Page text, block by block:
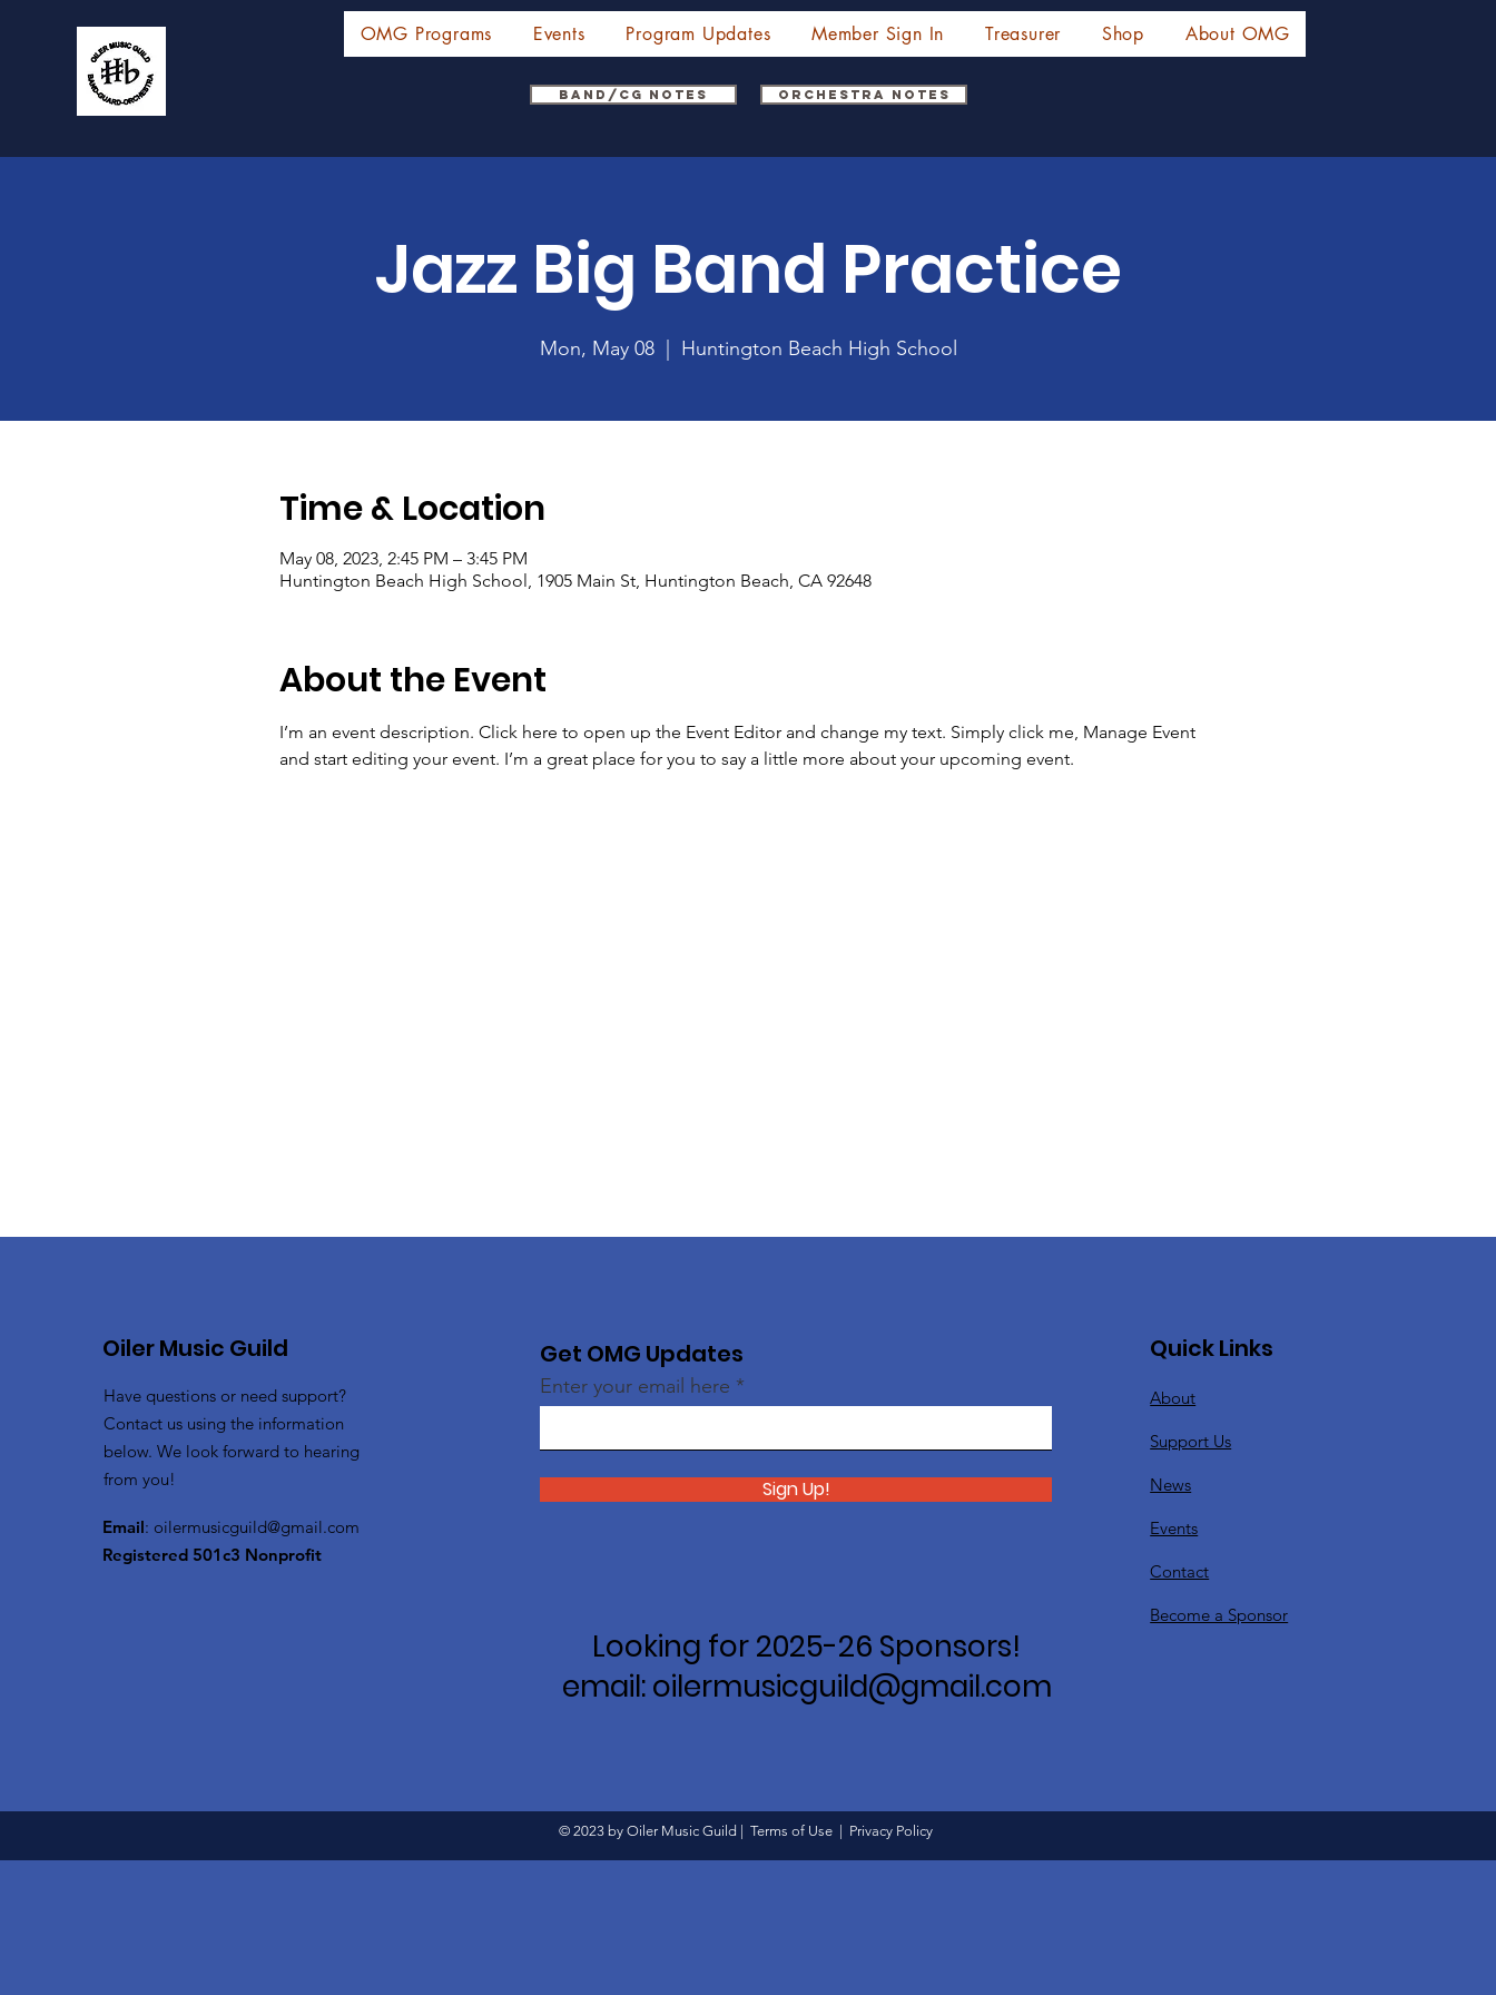
OMG Programs Events Program Updates Member Sign In Treasurer Shop About OMG
Band/CG Notes Orchestra Notes
Jazz Big Band Practice
Mon, May 08
  |
Huntington Beach High School
Time & Location
May 08, 2023, 2:45 PM – 3:45 PM
Huntington Beach High School, 1905 Main St, Huntington Beach, CA 92648
About the Event
I’m an event description. Click here to open up the Event Editor and change my text. Simply click me, Manage Event
and start editing your event. I’m a great place for you to say a little more about your upcoming event.
Oiler Music Guild
Have questions or need support?
Contact us using the information
below. We look forward to hearing
from you!
Email: oilermusicguild@gmail.com
Registered 501c3 Nonprofit
Get OMG Updates
Enter your email here
Sign Up!
Looking for 2025-26 Sponsors!
email: oilermusicguild@gmail.com
Quick Links
About
Support Us
News
Events
Contact
Become a Sponsor
© 2023 by Oiler Music Guild | Terms of Use Privacy Policy